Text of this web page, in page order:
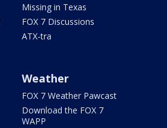
Missing in Texas
FOX 7 Discussions
ATX-tra
Weather
FOX 7 Weather Pawcast
Download the FOX 7
WAPP